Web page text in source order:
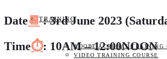
TRAINING
ADOBE ACROBAT TRAINING
VIDEO TRAINING COURSE
Date📆 : 3rd June 2023
Time⏱️: 10AM – 12:00NOON